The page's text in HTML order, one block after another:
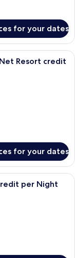
for your dates
Resort credit
for your dates
per Night